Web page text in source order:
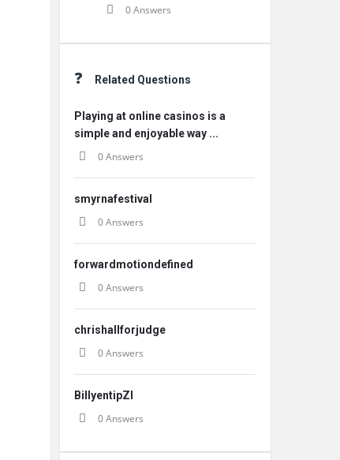
0 Answers
Related Questions
Playing at online casinos is a
simple and enjoyable way ...
0 Answers
smyrnafestival
0 Answers
forwardmotiondefined
0 Answers
chrishallforjudge
0 Answers
BillyentipZI
0 Answers